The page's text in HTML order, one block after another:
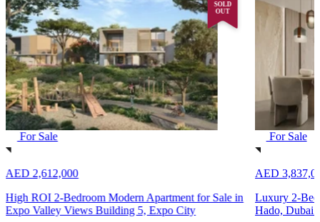
SOLD
OUT
For Sale
AED 2,612,000
High ROI 2-Bedroom Modern Apartment for Sale in
Expo Valley Views Building 5, Expo City
For Sale
AED
Luxury 2-
Hado, Dubai